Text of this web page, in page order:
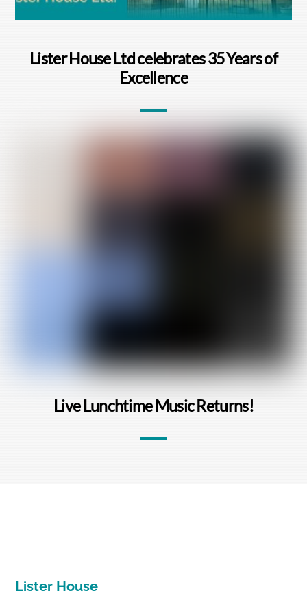
Lister House Ltd celebrates 35 Years of
Excellence
Live Lunchtime Music Returns!
Lister House